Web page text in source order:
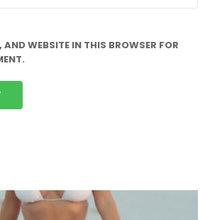
WEBSITE IN THIS BROWSER FOR